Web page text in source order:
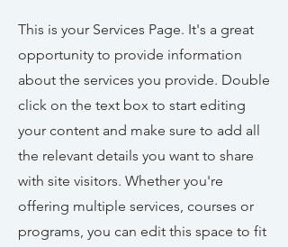
This is your Services Page. It's a great
opportunity to provide information
about the services you provide. Double
click on the text box to start editing
your content and make sure to add all
the relevant details you want to share
with site visitors. Whether you're
offering multiple services, courses or
programs, you can edit this space to fit